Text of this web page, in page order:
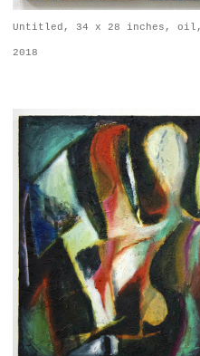
Untitled, 34 x 28 inches, oil,
2018